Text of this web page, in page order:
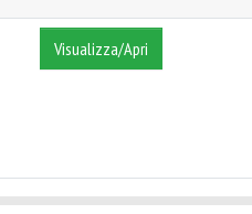
Visualizza/Apri